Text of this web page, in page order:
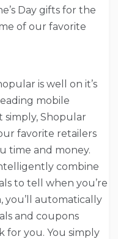
Day gifts for the
of our favorite
is well on it’s
mobile
simply, Shopular
favorite retailers
time and money.
combine
to tell when you’re
you’ll automatically
and coupons
for you. You simply